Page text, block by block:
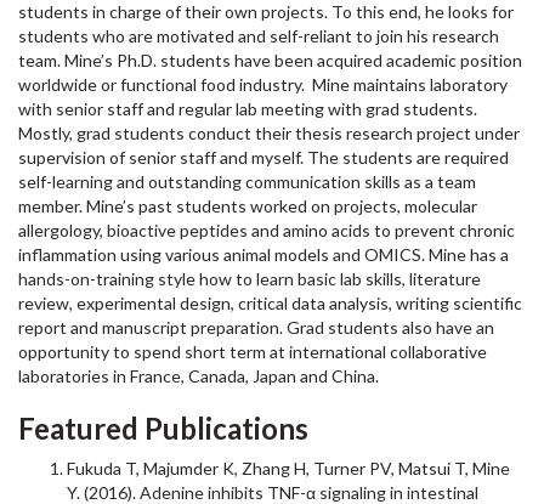
students in charge of their own projects. To this end, he looks for
students who are motivated and self-reliant to join his research
team. Mine’s Ph.D. students have been acquired academic position
worldwide or functional food industry. Mine maintains laboratory
with senior staff and regular lab meeting with grad students.
Mostly, grad students conduct their thesis research project under
supervision of senior staff and myself. The students are required
self-learning and outstanding communication skills as a team
member. Mine’s past students worked on projects, molecular
allergology, bioactive peptides and amino acids to prevent chronic
inflammation using various animal models and OMICS. Mine has a
hands-on-training style how to learn basic lab skills, literature
review, experimental design, critical data analysis, writing scientific
report and manuscript preparation. Grad students also have an
opportunity to spend short term at international collaborative
laboratories in France, Canada, Japan and China.
Featured Publications
Fukuda T, Majumder K, Zhang H, Turner PV, Matsui T, Mine
Y. (2016). Adenine inhibits TNF-α signaling in intestinal